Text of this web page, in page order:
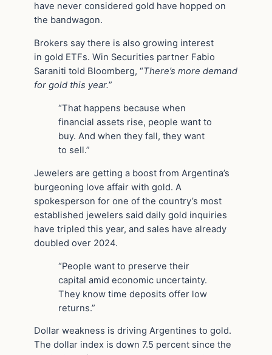
have never considered gold have hopped on
the bandwagon.
Brokers say there is also growing interest
in gold ETFs. Win Securities partner Fabio
Saraniti told Bloomberg, “There’s more demand
for gold this year.”
“That happens because when
financial assets rise, people want to
buy. And when they fall, they want
to sell.”
Jewelers are getting a boost from Argentina’s
burgeoning love affair with gold. A
spokesperson for one of the country’s most
established jewelers said daily gold inquiries
have tripled this year, and sales have already
doubled over 2024.
“People want to preserve their
capital amid economic uncertainty.
They know time deposits offer low
returns.”
Dollar weakness is driving Argentines to gold.
The dollar index is down 7.5 percent since the